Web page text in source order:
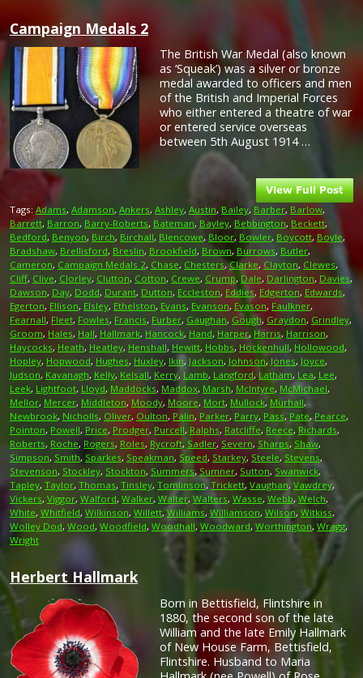
Campaign Medals 2
The British War Medal (also known
as ‘Squeak’) was a silver or bronze
medal awarded to officers and men
of the British and Imperial Forces
who either entered a theatre of war
or entered service overseas
between 5th August 1914 …
Tags: Adams, Adamson, Ankers, Ashley, Austin, Bailey, Barber, Barlow,
Barrett, Barron, Barry-Roberts, Bateman, Bayley, Bebbington, Beckett,
Bedford, Benyon, Birch, Birchall, Blencowe, Bloor, Bowler, Boycott, Boyle,
Bradshaw, Brellisford, Breslin, Brookfield, Brown, Burrows, Butler,
Cameron, Campaign Medals 2, Chase, Chesters,Clarke, Clayton, Clewes,
Cliff, Clive, Clorley, Clutton, Cotton, Crewe, Crump, Dale, Darlington, Davies,
Dawson, Day, Dodd, Durant, Dutton, Eccleston, Eddies, Edgerton, Edwards,
Egerton, Ellison, Elsley, Ethelston, Evans, Evanson, Evason, Faulkner,
Fearnall, Fleet, Fowles, Francis, Furber, Gaughan, Gough, Graydon, Grindley,
Groom, Hales, Hall, Hallmark, Hancock, Hand, Harper, Harris, Harrison,
Haycocks, Heath, Heatley, Henshall, Hewitt, Hobbs, Hockenhull, Hollowood,
Hopley, Hopwood, Hughes, Huxley, Ikin, Jackson, Johnson, Jones, Joyce,
Judson, Kavanagh, Kelly, Kelsall, Kerry, Lamb, Langford, Latham, Lea, Lee,
Leek, Lightfoot, Lloyd, Maddocks, Maddox, Marsh, McIntyre, McMichael,
Mellor, Mercer, Middleton, Moody, Moore, Mort, Mullock, Murhall,
Newbrook, Nicholls, Oliver, Oulton, Palin, Parker, Parry, Pass, Pate, Pearce,
Pointon, Powell, Price, Prodger, Purcell, Ralphs, Ratcliffe, Reece, Richards,
Roberts, Roche, Rogers, Roles, Rycroft, Sadler, Severn, Sharps, Shaw,
Simpson, Smith, Sparkes, Speakman, Speed, Starkey, Steele, Stevens,
Stevenson, Stockley, Stockton, Summers,Sumner, Sutton, Swanwick,
Tapley, Taylor, Thomas, Tinsley, Tomlinson, Trickett, Vaughan, Vawdrey,
Vickers, Viggor, Walford, Walker, Walter, Walters, Wasse, Webb, Welch,
White, Whitfield, Wilkinson, Willett, Williams, Williamson, Wilson, Witkiss,
Wolley Dod, Wood, Woodfield, Woodhall, Woodward, Worthington, Wragg,
Wright
Herbert Hallmark
Born in Bettisfield, Flintshire in
1880, the second son of the late
William and the late Emily Hallmark
of New House Farm, Bettisfield,
Flintshire. Husband to Maria